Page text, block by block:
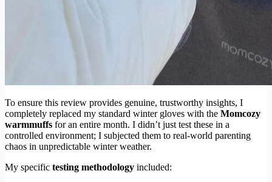
To ensure this review provides genuine, trustworthy insights, I
completely replaced my standard winter gloves with the Momcozy
warmmuffs for an entire month. I didn’t just test these in a
controlled environment; I subjected them to real-world parenting
chaos in unpredictable winter weather.
My specific testing methodology included: